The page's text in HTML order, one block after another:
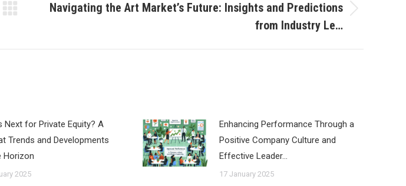
Navigating the Art Market’s Future: Insights and Predictions
from Industry Le…
Next for Private Equity? A
Trends and Developments
Horizon
2025
Enhancing Performance Through a
Positive Company Culture and
Effective Leader…
17 January 2025